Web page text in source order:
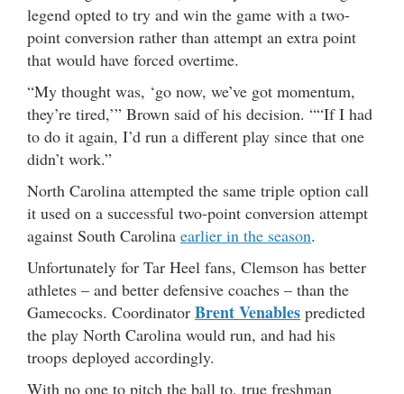
legend opted to try and win the game with a two-
point conversion rather than attempt an extra point
that would have forced overtime.
“My thought was, ‘go now, we’ve got momentum,
they’re tired,’” Brown said of his decision. ““If I had
to do it again, I’d run a different play since that one
didn’t work.”
North Carolina attempted the same triple option call
it used on a successful two-point conversion attempt
against South Carolina earlier in the season.
Unfortunately for Tar Heel fans, Clemson has better
athletes – and better defensive coaches – than the
Gamecocks. Coordinator Brent Venables predicted
the play North Carolina would run, and had his
troops deployed accordingly.
With no one to pitch the ball to, true freshman